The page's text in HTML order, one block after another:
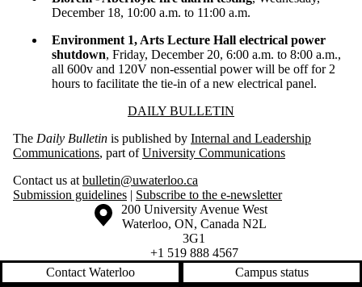
December 18, 10:00 a.m. to 11:00 a.m.
Environment 1, Arts Lecture Hall electrical power
shutdown, Friday, December 20, 6:00 a.m. to 8:00 a.m.,
all 600v and 120V non-essential power will be off for 2
hours to facilitate the tie-in of a new electrical panel.
Information about Daily BulletinDAILY BULLETIN
The Daily Bulletin is published by Internal and Leadership
Communications, part ofUniversity Communications
Contact us at bulletin@uwaterloo.ca
Submission guidelines | Subscribe to the e-newsletter
Information about the University of Waterloo
Campus map
200 University Avenue West
Waterloo, ON, Canada N2L
3G1
+1 519 888 4567
Contact Waterloo
Campus status